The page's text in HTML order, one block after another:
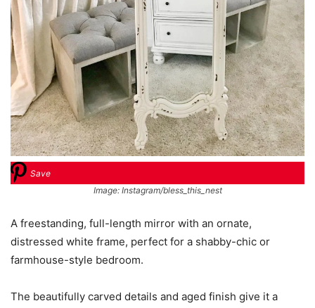
Save
Image: Instagram/bless_this_nest
A freestanding, full-length mirror with an ornate,
distressed white frame, perfect for a shabby-chic or
farmhouse-style bedroom.
The beautifully carved details and aged finish give it a